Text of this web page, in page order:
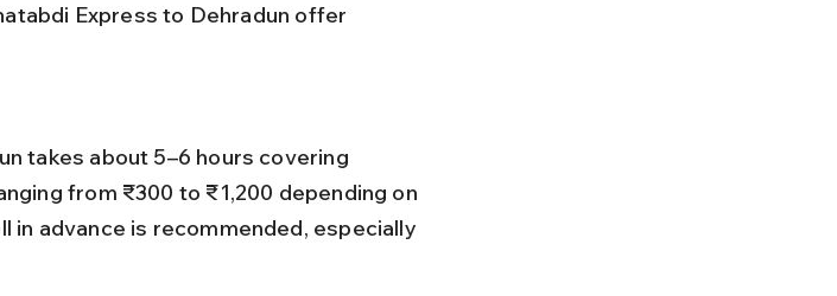
Express to Dehradun offer
from ₹300 to ₹1,200 depending on
in advance is recommended, especially